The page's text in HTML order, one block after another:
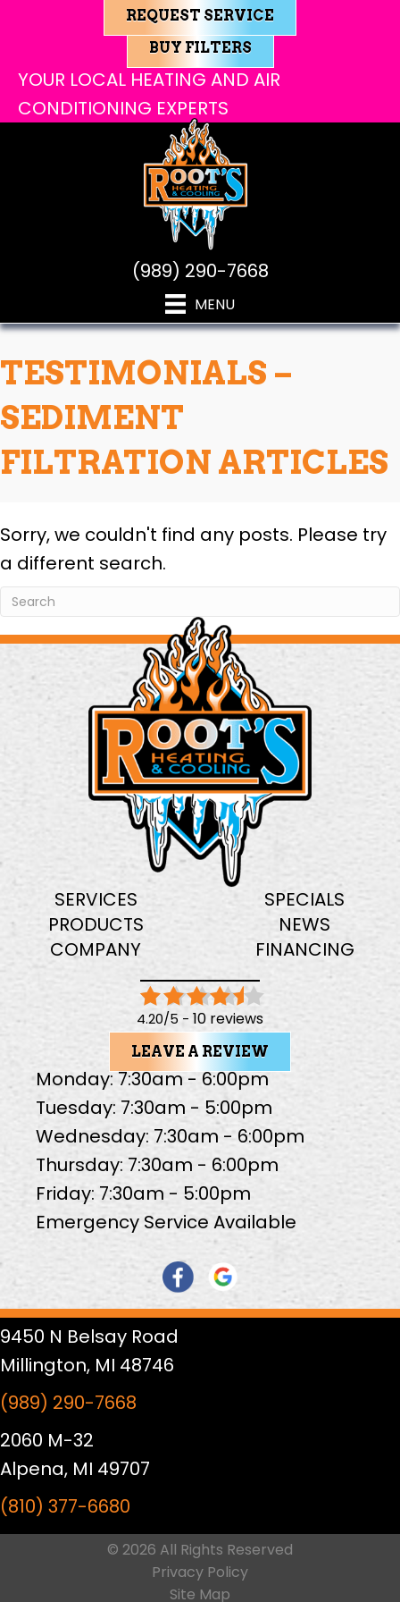
REQUEST SERVICE
BUY FILTERS
YOUR LOCAL HEATING AND AIR
CONDITIONING EXPERTS
(989) 290-7668
MENU
TESTIMONIALS –
SEDIMENT
FILTRATION ARTICLES
Sorry, we couldn't find any posts. Please try
a different search.
SERVICES
PRODUCTS
COMPANY
SPECIALS
NEWS
FINANCING
4.20/5 - 10 reviews
LEAVE A REVIEW
Monday: 7:30am - 6:00pm
Tuesday: 7:30am - 5:00pm
Wednesday: 7:30am - 6:00pm
Thursday: 7:30am - 6:00pm
Friday: 7:30am - 5:00pm
Emergency Service Available
9450 N Belsay Road
Millington, MI 48746
(989) 290-7668
2060 M-32
Alpena, MI 49707
(810) 377-6680
© 2026 All Rights Reserved
Privacy Policy
Site Map